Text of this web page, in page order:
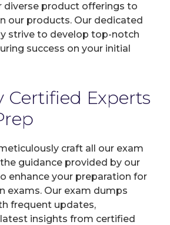
diverse product offerings to
our products. Our dedicated
strive to develop top-notch
success on your initial
Certified Experts
craft all our exam
guidance provided by our
enhance your preparation for
exams. Our exam dumps
frequent updates,
insights from certified